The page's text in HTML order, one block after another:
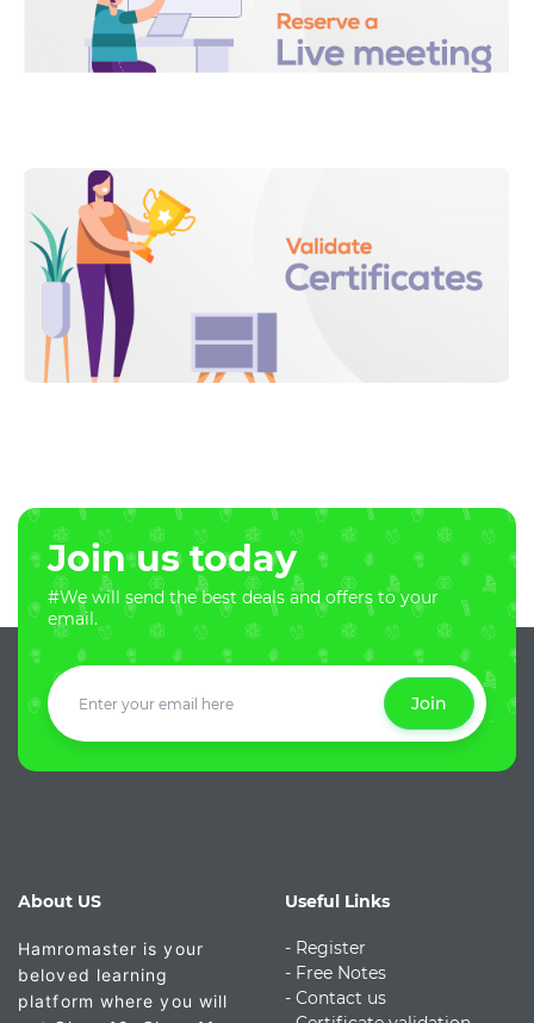
Join us today
#We will send the best deals and offers to your
email.
Join
About US
Hamromaster is your
beloved learning
platform where you will
Useful Links
- Register
- Free Notes
- Contact us